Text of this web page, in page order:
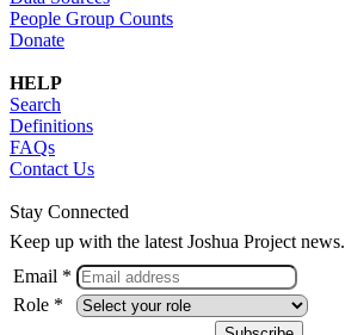
People Group Counts
Donate
HELP
Search
Definitions
FAQs
Contact Us
Stay Connected
Keep up with the latest Joshua Project news.
Email *
Role *